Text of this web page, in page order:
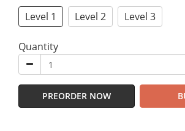
Level 1
Level 2 Level 3
Quantity
PREORDER NOW